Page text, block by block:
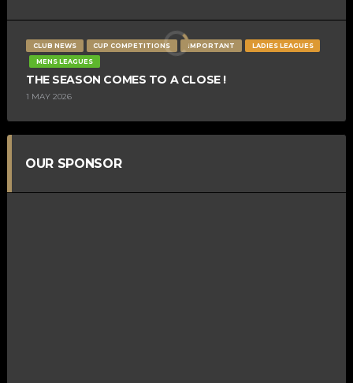
CLUB NEWS CUP COMPETITIONS IMPORTANT
LADIES LEAGUES
MENS LEAGUES
THE SEASON COMES TO A CLOSE !
1 MAY 2026
OUR SPONSOR